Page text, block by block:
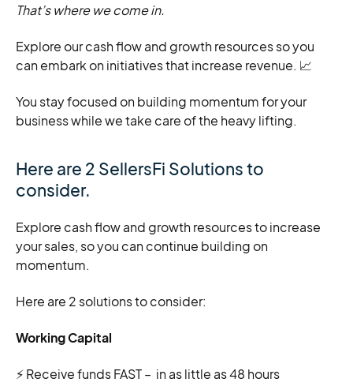
That’s where we come in.
Explore our cash flow and growth resources so you
can embark on initiatives that increase revenue. 📈
You stay focused on building momentum for your
business while we take care of the heavy lifting.
Here are 2 SellersFi Solutions to
consider.
Explore cash flow and growth resources to increase
your sales, so you can continue building on
momentum.
Here are 2 solutions to consider:
Working Capital
⚡ Receive funds FAST – in as little as 48 hours